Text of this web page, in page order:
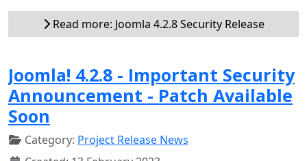
Read more: Joomla 4.2.8 Security Release
Joomla! 4.2.8 - Important Security
Announcement - Patch Available
Soon
Category: Project Release News